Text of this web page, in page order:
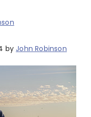
byJohn Robinson